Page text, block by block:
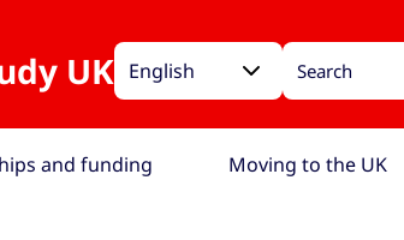
UK English
and funding Moving to the UK